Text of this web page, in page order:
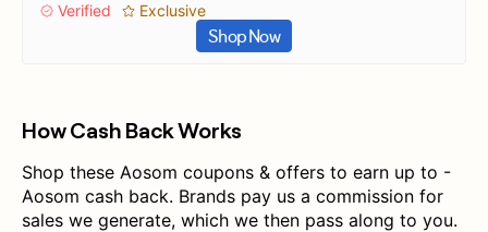
Verified Exclusive
Shop Now
How Cash Back Works
Shop these Aosom coupons & offers to earn up to -
Aosom cash back. Brands pay us a commission for
sales we generate, which we then pass along to you.